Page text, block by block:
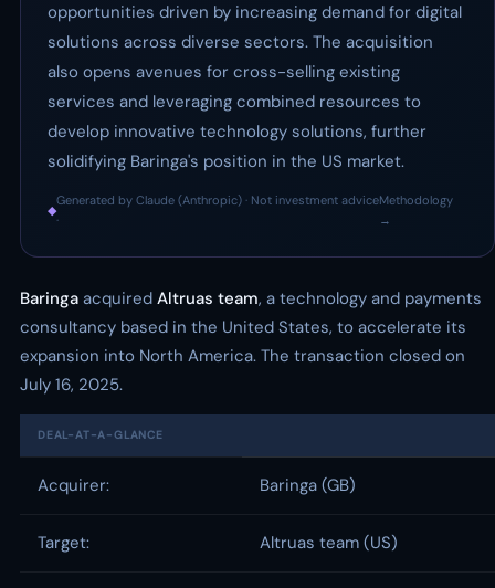
opportunities driven by increasing demand for digital
solutions across diverse sectors. The acquisition
also opens avenues for cross-selling existing
services and leveraging combined resources to
develop innovative technology solutions, further
solidifying Baringa's position in the US market.
◆
Generated by Claude (Anthropic) · Not investment advice
·
Methodology
→
Baringa acquired Altruas team, a technology and payments
consultancy based in the United States, to accelerate its
expansion into North America. The transaction closed on
July 16, 2025.
DEAL-AT-A-GLANCE
Acquirer: Baringa (GB)
Target: Altruas team (US)